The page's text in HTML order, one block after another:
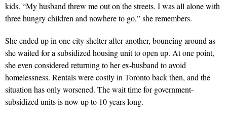
kids. “My husband threw me out on the streets. I was all alone with
three hungry children and nowhere to go,” she remembers.
She ended up in one city shelter after another, bouncing around as
she waited for a subsidized housing unit to open up. At one point,
she even considered returning to her ex-husband to avoid
homelessness. Rentals were costly in Toronto back then, and the
situation has only worsened. The wait time for government-
subsidized units is now up to 10 years long.